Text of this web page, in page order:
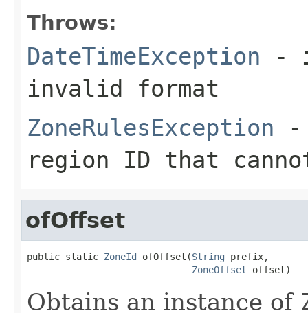
Throws:
DateTimeException -
invalid format
ZoneRulesException -
region ID that
ofOffset
public static ZoneId ofOffset(String prefix,
ZoneOffset offset)
Obtains an instance of